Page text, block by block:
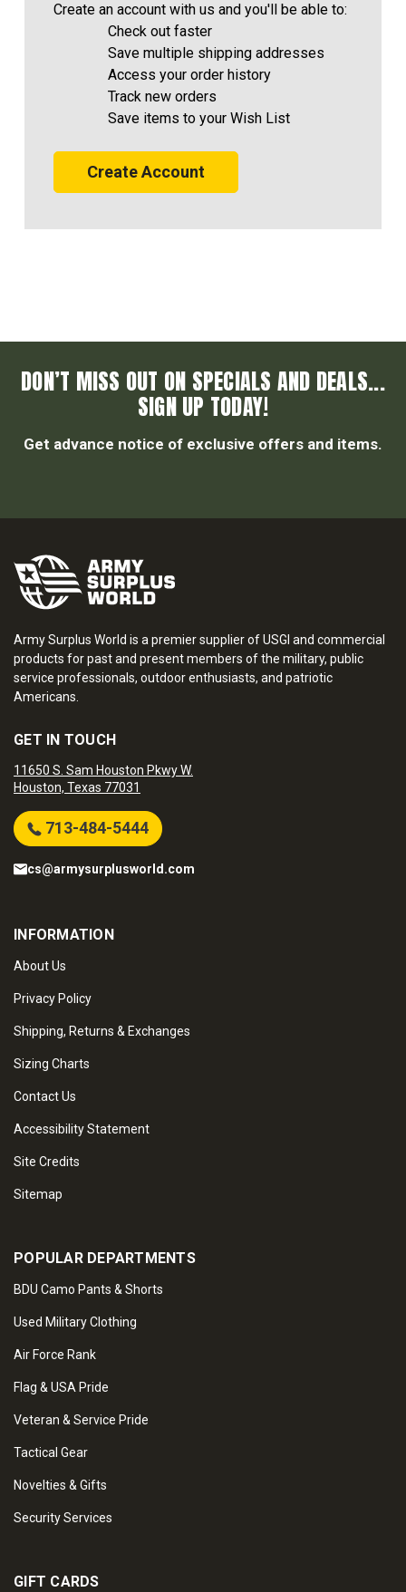
Create an account with us and you'll be able to:
Check out faster
Save multiple shipping addresses
Access your order history
Track new orders
Save items to your Wish List
Create Account
DON’T MISS OUT ON SPECIALS AND DEALS...
SIGN UP TODAY!
Get advance notice of exclusive offers and items.
Army Surplus World is a premier supplier of USGI and commercial
products for past and present members of the military, public
service professionals, outdoor enthusiasts, and patriotic
Americans.
GET IN TOUCH
11650 S. Sam Houston Pkwy W.
Houston, Texas 77031
713-484-5444
cs@armysurplusworld.com
INFORMATION
About Us
Privacy Policy
Shipping, Returns & Exchanges
Sizing Charts
Contact Us
Accessibility Statement
Site Credits
Sitemap
POPULAR DEPARTMENTS
BDU Camo Pants & Shorts
Used Military Clothing
Air Force Rank
Flag & USA Pride
Veteran & Service Pride
Tactical Gear
Novelties & Gifts
Security Services
GIFT CARDS